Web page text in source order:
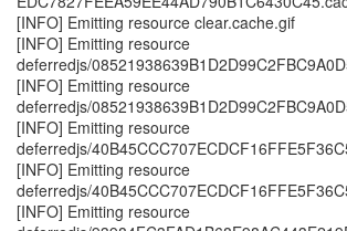
[INFO] Emitting resource clear.cache.gif
[INFO] Emitting resource
deferredjs/
[INFO] Emitting resource
deferredjs/
[INFO] Emitting resource
deferredjs/
[INFO] Emitting resource
deferredjs/
[INFO] Emitting resource